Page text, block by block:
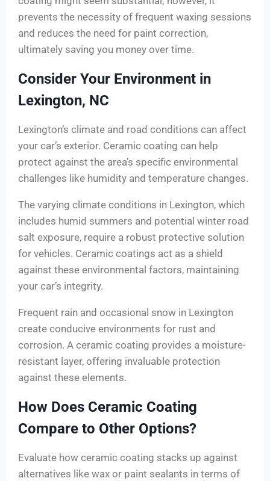
prevents the necessity of frequent waxing sessions
and reduces the need for paint correction,
ultimately saving you money over time.
Consider Your Environment in
Lexington, NC
Lexington’s climate and road conditions can affect
your car’s exterior. Ceramic coating can help
protect against the area’s specific environmental
challenges like humidity and temperature changes.
The varying climate conditions in Lexington, which
includes humid summers and potential winter road
salt exposure, require a robust protective solution
for vehicles. Ceramic coatings act as a shield
against these environmental factors, maintaining
your car’s integrity.
Frequent rain and occasional snow in Lexington
create conducive environments for rust and
corrosion. A ceramic coating provides a moisture-
resistant layer, offering invaluable protection
against these elements.
How Does Ceramic Coating
Compare to Other Options?
Evaluate how ceramic coating stacks up against
alternatives like wax or paint sealants in terms of